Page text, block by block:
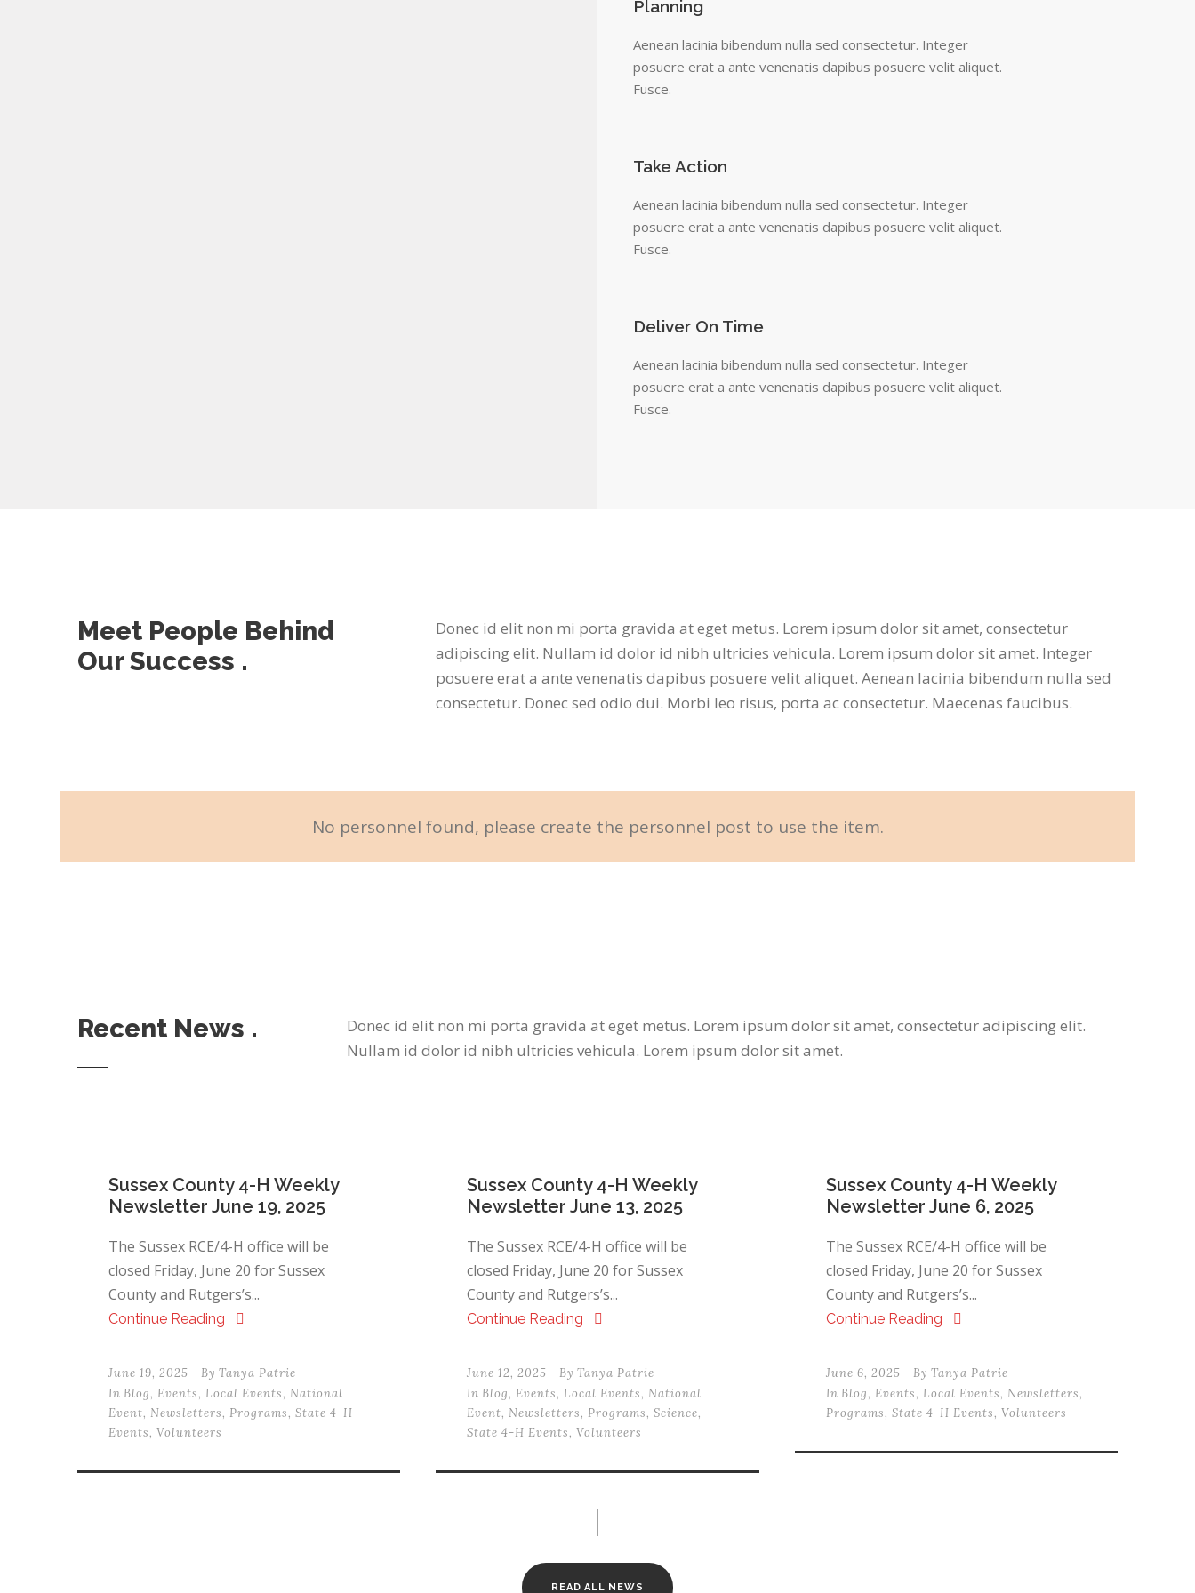
Planning
Aenean lacinia bibendum nulla sed consectetur. Integer
posuere erat a ante venenatis dapibus posuere velit aliquet.
Fusce.
Take Action
Aenean lacinia bibendum nulla sed consectetur. Integer
posuere erat a ante venenatis dapibus posuere velit aliquet.
Fusce.
Deliver On Time
Aenean lacinia bibendum nulla sed consectetur. Integer
posuere erat a ante venenatis dapibus posuere velit aliquet.
Fusce.
Meet People Behind
Our Success .
Donec id elit non mi porta gravida at eget metus. Lorem ipsum dolor sit amet, consectetur
adipiscing elit. Nullam id dolor id nibh ultricies vehicula. Lorem ipsum dolor sit amet. Integer
posuere erat a ante venenatis dapibus posuere velit aliquet. Aenean lacinia bibendum nulla sed
consectetur. Donec sed odio dui. Morbi leo risus, porta ac consectetur. Maecenas faucibus.
No personnel found, please create the personnel post to use the item.
Recent News .
Donec id elit non mi porta gravida at eget metus. Lorem ipsum dolor sit amet, consectetur adipiscing elit.
Nullam id dolor id nibh ultricies vehicula. Lorem ipsum dolor sit amet.
Sussex County 4-H Weekly
Newsletter June 19, 2025
The Sussex RCE/4-H office will be
closed Friday, June 20 for Sussex
County and Rutgers’s...
Continue Reading
June 19, 2025 By Tanya Patrie
In Blog, Events, Local Events, National
Event, Newsletters, Programs, State 4-H
Events, Volunteers
Sussex County 4-H Weekly
Newsletter June 13, 2025
The Sussex RCE/4-H office will be
closed Friday, June 20 for Sussex
County and Rutgers’s...
Continue Reading
June 12, 2025 By Tanya Patrie
In Blog, Events, Local Events, National
Event, Newsletters, Programs, Science,
State 4-H Events, Volunteers
Sussex County 4-H Weekly
Newsletter June 6, 2025
The Sussex RCE/4-H office will be
closed Friday, June 20 for Sussex
County and Rutgers’s...
Continue Reading
June 6, 2025 By Tanya Patrie
In Blog, Events, Local Events, Newsletters,
Programs, State 4-H Events, Volunteers
READ ALL NEWS